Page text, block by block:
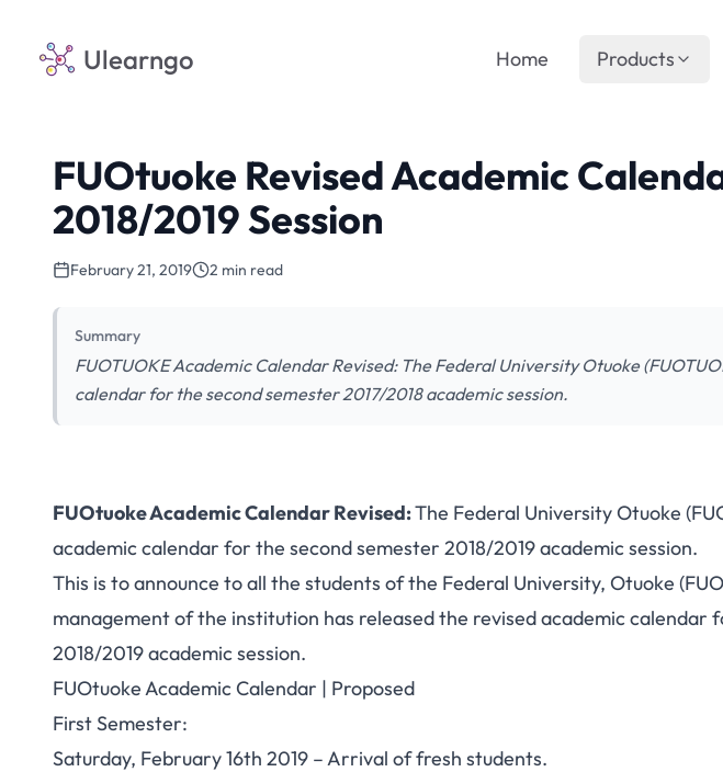
Ulearngo Home Products
FUOtuoke Revised Academic
2018/2019 Session
February 21, 2019 2 min read
Summary
FUOTUOKE Academic Calendar Revised: The Federal University Otuoke
calendar for the second semester 2017/2018 academic session.
FUOtuoke Academic Calendar Revised:The Federal University Otuoke
academic calendar for the second semester 2018/2019 academic session.
This is to announce to all the students of the Federal University, Otuoke
management of the institution has released the revised academic calendar
2018/2019 academic session.
FUOtuoke Academic Calendar | Proposed
First Semester:
Saturday, February 16th 2019 – Arrival offresh students.